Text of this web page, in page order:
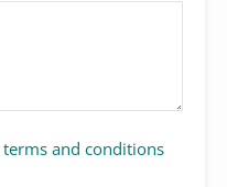
terms and conditions